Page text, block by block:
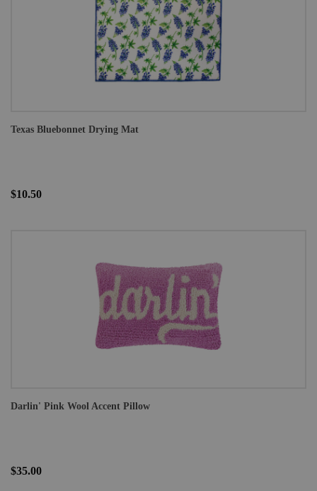
Texas Bluebonnet Drying Mat
$10.50
Darlin' Pink Wool Accent Pillow
$35.00